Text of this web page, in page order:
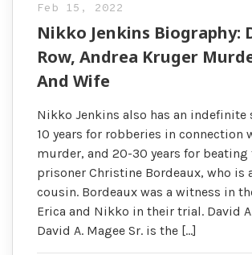
Feb 15, 2022
Nikko Jenkins Biography:
Row, Andrea Kruger
And Wife
Nikko Jenkins also has an indefinite
10 years for robberies in connection
murder, and 20-30 years for beating
prisoner Christine Bordeaux, who is
cousin. Bordeaux was a witness in
Erica and Nikko in their trial. David
David A. Magee Sr. is the […]